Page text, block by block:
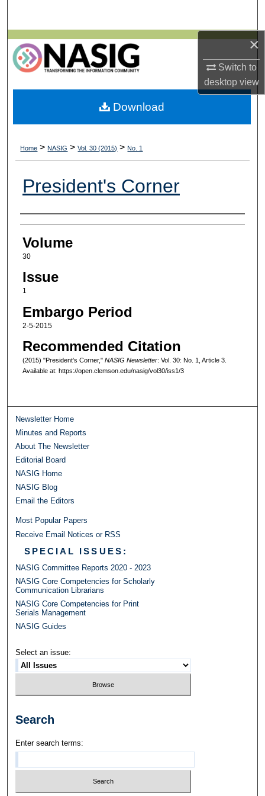
×
Switch to
desktopview
Browse All Collections
My Account
About
Home > NASIG > Vol. 30 (2015) > No. 1
President's Corner
Authors
Volume
30
Issue
1
Embargo Period
2-5-2015
Recommended Citation
(2015) "President's Corner," NASIG Newsletter: Vol. 30: No. 1, Article 3.
Available at: https://open.clemson.edu/nasig/vol30/iss1/3
Download
Newsletter Home
Minutes and Reports
About The Newsletter
Editorial Board
NASIG Home
NASIG Blog
Email the Editors
Most Popular Papers
Receive Email Notices or RSS
SPECIAL ISSUES:
NASIG Committee Reports 2020 - 2023
NASIG Core Competencies for Scholarly
Communication Librarians
NASIG Core Competencies for Print
Serials Management
NASIG Guides
Select an issue:
Search
Enter search terms: